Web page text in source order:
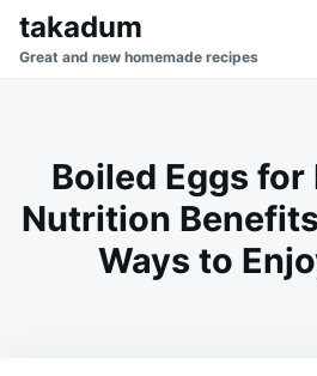
SkipSearch
for:
takadum
Great and new homemade recipes
Boiled Eggs for
Nutrition
Ways to